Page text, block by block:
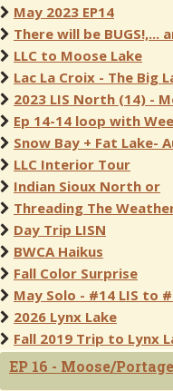
May 2023 EP14
There will be BUGS!,...
LLC to Moose Lake
Lac La Croix - The Big
2023 LIS North (14) -
Ep 14-14 loop with
Snow Bay + Fat Lake-
LLC Interior Tour
Indian Sioux North or
Threading The
Day Trip LISN
BWCA Haikus
Fall Color Surprise
May Solo - #14 LIS to
2026 Lynx Lake
Fall 2019 Trip to Lynx
EP 16 - Moose/